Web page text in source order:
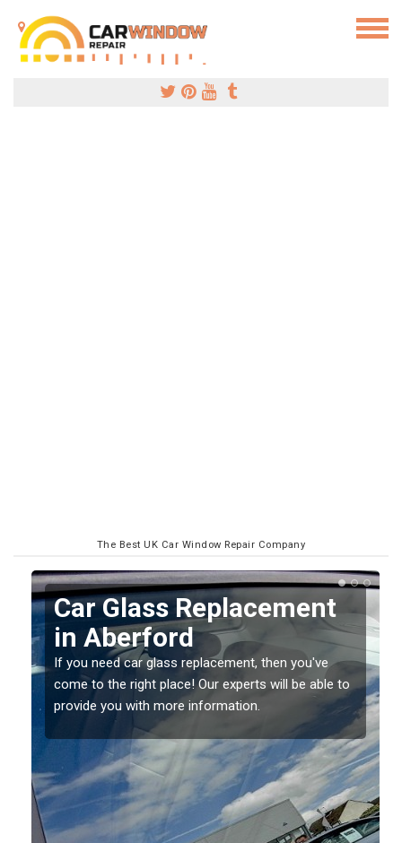
The Best UK Car Window Repair Company
Replacing your Window
Screen in Aberford
If you have damaged your vehicle window, then this
should be fixed as soon as possible to prevent the
damage getting worse.